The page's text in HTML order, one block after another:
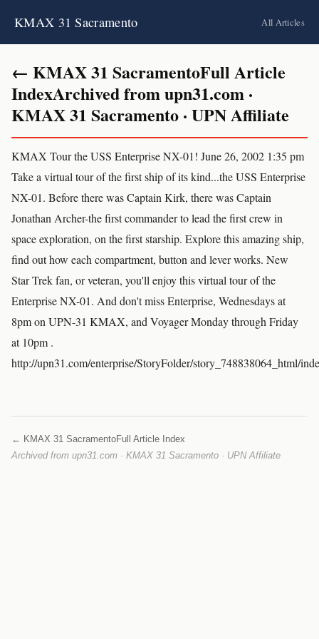
KMAX 31 Sacramento All Articles
← KMAX 31 SacramentoFull Article
IndexArchived from upn31.com ·
KMAX 31 Sacramento · UPN Affiliate
KMAX Tour the USS Enterprise NX-01! June 26, 2002 1:35 pm
Take a virtual tour of the first ship of its kind...the USS Enterprise
NX-01. Before there was Captain Kirk, there was Captain
Jonathan Archer-the first commander to lead the first crew in
space exploration, on the first starship. Explore this amazing ship,
find out how each compartment, button and lever works. New
Star Trek fan, or veteran, you'll enjoy this virtual tour of the
Enterprise NX-01. And don't miss Enterprise, Wednesdays at
8pm on UPN-31 KMAX, and Voyager Monday through Friday
at 10pm .
http://upn31.com/enterprise/StoryFolder/story_748838064_html/
← KMAX 31 SacramentoFull Article Index
Archived from upn31.com · KMAX 31 Sacramento · UPN Affiliate